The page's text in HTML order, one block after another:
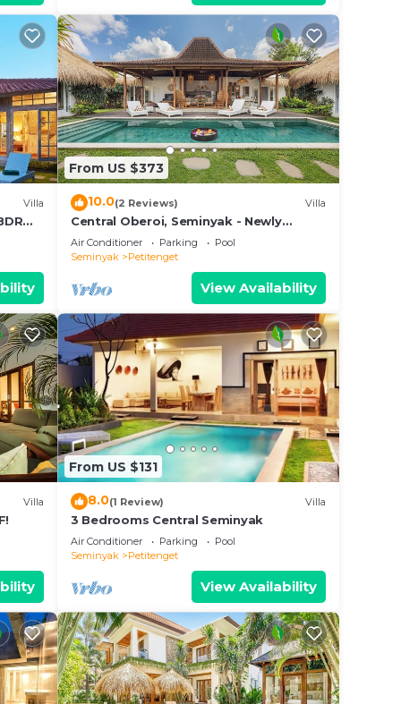
of
at
Villa
From US $373
10.0(2 Reviews) Villa
Central Oberoi, Seminyak - Newly
Refurbished Villa A
Air Conditioner Parking
Pool
Seminyak
Petitenget
View Availability
Villa
From US $131
8.0(1 Review) Villa
3 Bedrooms Central Seminyak
Air Conditioner Parking
Pool
Seminyak
Petitenget
View Availability